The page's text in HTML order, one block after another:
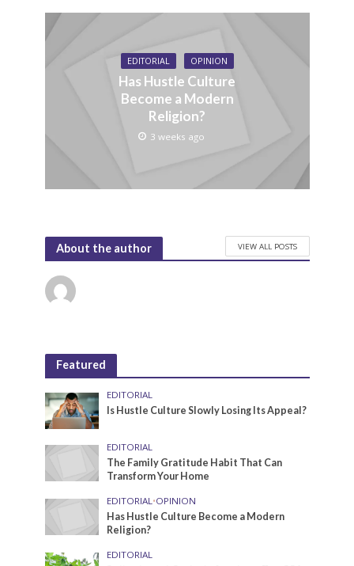
EDITORIAL OPINION
Has Hustle Culture
Become a Modern
Religion?
3 weeks ago
About the author VIEW ALL POSTS
Featured
EDITORIAL
Is Hustle Culture Slowly Losing Its Appeal?
EDITORIAL
The Family Gratitude Habit That Can
Transform Your Home
EDITORIAL •OPINION
Has Hustle Culture Become a Modern
Religion?
EDITORIAL